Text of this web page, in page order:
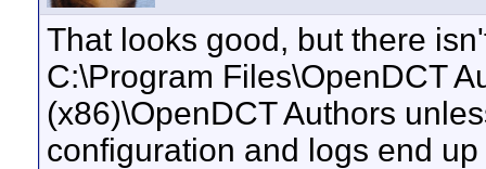
That looks good, but there
C:\Program Files\OpenDCT
(x86)\OpenDCT Authors
configuration and logs end